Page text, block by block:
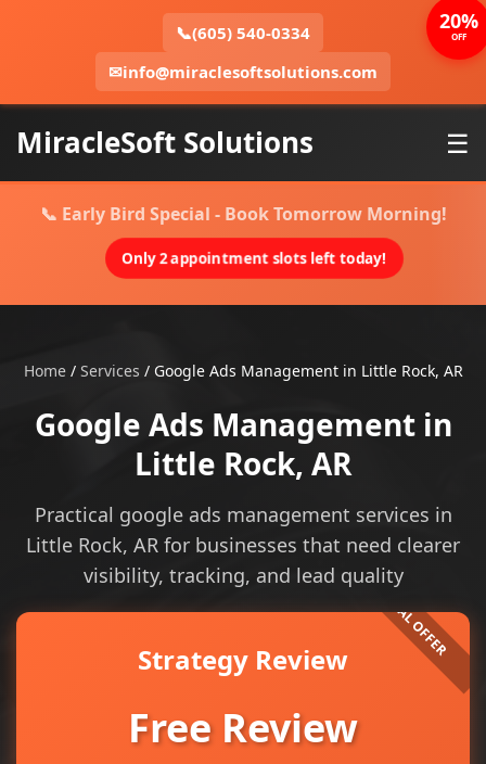
📞(605) 540-0334
✉info@miraclesoftsolutions.com
MiracleSoft Solutions ☰
📞 Early Bird Special - Book Tomorrow Morning!
Only 2 appointment slots left today!
Home/ Services / Google Ads Management in Little Rock, AR
Google Ads Management in
Little Rock, AR
Practical google ads management services in
Little Rock, AR for businesses that need clearer
visibility, tracking, and lead quality
Strategy Review
Free Review
20%
OFF